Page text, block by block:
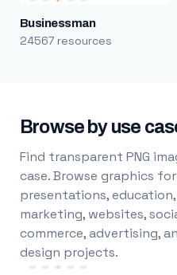
Businessman
24567 resources
Browse by use
Find transparent PNG
case. Browse graphics for
presentations, education,
marketing, websites,
commerce, advertising,
design projects.